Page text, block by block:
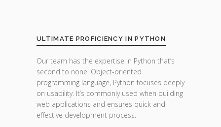
ULTIMATE PROFICIENCY IN PYTHON
Our team has the expertise in Python that’s
second to none. Object-oriented
programming language, Python focuses deeply
on usability. It’s commonly used when building
web applications and ensures quick and
effective development process.